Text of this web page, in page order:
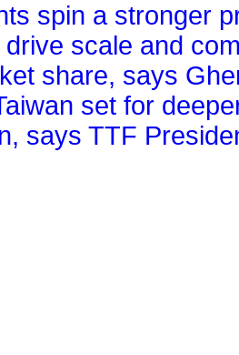
spin a stronger
drive scale and
share, says
set for
says TTF